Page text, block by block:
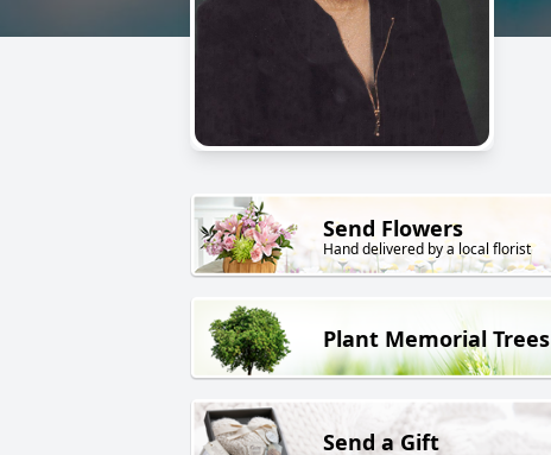
Send Flowers
Hand delivered by a local florist
Plant Memorial Trees
Send a Gift